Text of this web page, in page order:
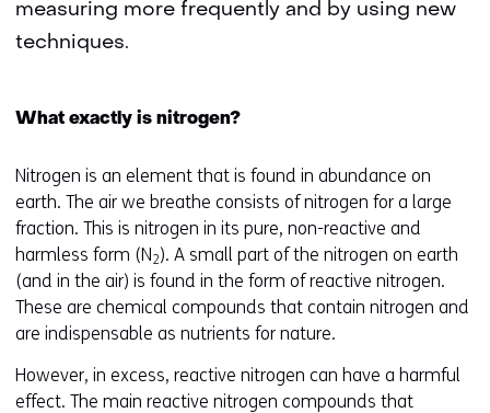
measuring more frequently and by using new
techniques.
What exactly is nitrogen?
Nitrogen is an element that is found in abundance on
earth. The air we breathe consists of nitrogen for a large
fraction. This is nitrogen in its pure, non-reactive and
harmless form (N2). A small part of the nitrogen on earth
(and in the air) is found in the form of reactive nitrogen.
These are chemical compounds that contain nitrogen and
are indispensable as nutrients for nature.
However, in excess, reactive nitrogen can have a harmful
effect. The main reactive nitrogen compounds that